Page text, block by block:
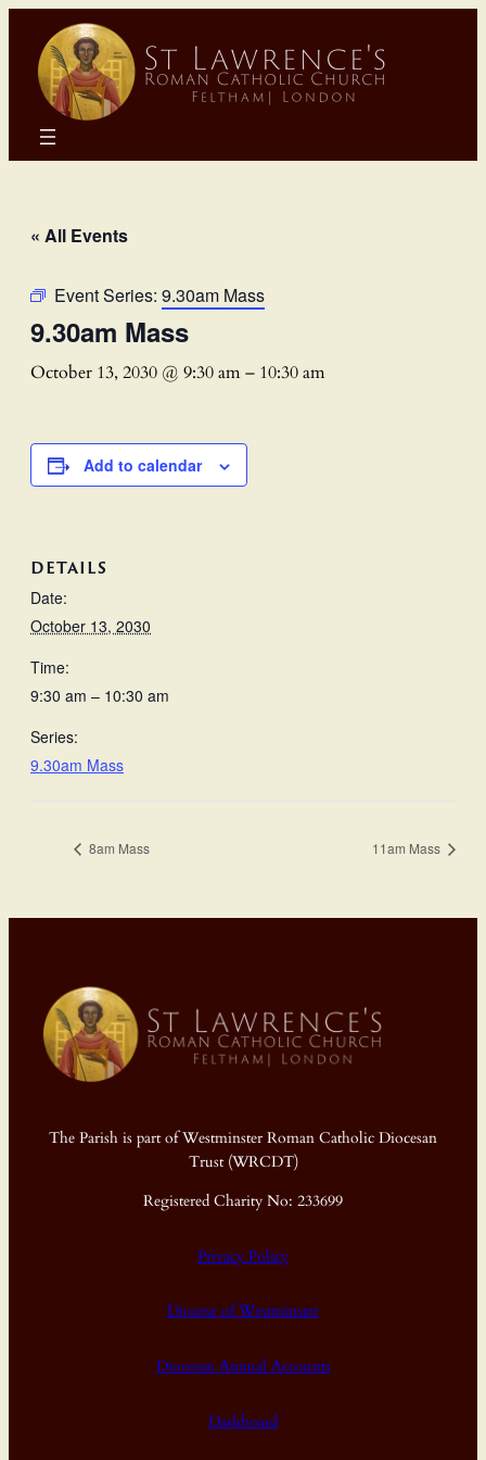
« All Events
Event Series: 9.30am Mass
9.30am Mass
October 13, 2030 @ 9:30 am– 10:30 am
Add to calendar
DETAILS
Date:
October 13, 2030
Time:
9:30 am – 10:30 am
Series:
9.30am Mass
8am Mass 11am Mass
The Parish is part of Westminster Roman Catholic Diocesan
Trust (WRCDT)
Registered Charity No: 233699
Privacy Policy
Diocese of Westminster
Diocesan Annual Accounts
Dashboard